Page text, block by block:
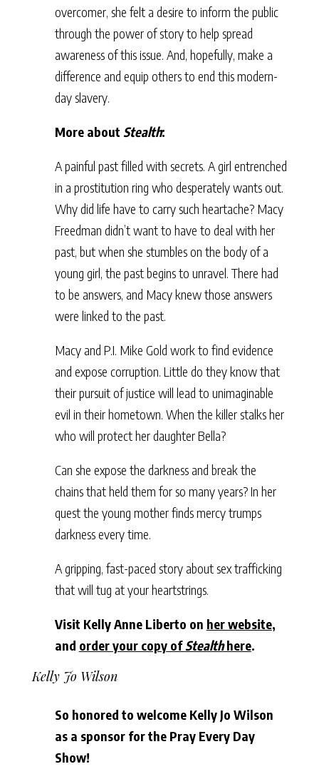
overcomer, she felt a desire to inform the public
through the power of story to help spread
awareness of this issue. And, hopefully, make a
difference and equip others to end this modern-
day slavery.
More about Stealth:
A painful past filled with secrets. A girl entrenched
in a prostitution ring who desperately wants out.
Why did life have to carry such heartache? Macy
Freedman didn’t want to have to deal with her
past, but when she stumbles on the body of a
young girl, the past begins to unravel. There had
to be answers, and Macy knew those answers
were linked to the past.
Macy and P.I. Mike Gold work to find evidence
and expose corruption. Little do they know that
their pursuit of justice will lead to unimaginable
evil in their hometown. When the killer stalks her
who will protect her daughter Bella?
Can she expose the darkness and break the
chains that held them for so many years? In her
quest the young mother finds mercy trumps
darkness every time.
A gripping, fast-paced story about sex trafficking
that will tug at your heartstrings.
Visit Kelly Anne Liberto on her website,
and order your copy ofStealthhere.
Kelly Jo Wilson
So honored to welcome Kelly Jo Wilson
as a sponsor for the Pray Every Day
Show!